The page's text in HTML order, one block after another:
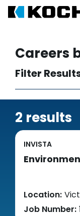
Careers
Filter
2 results
INVISTA
Location:
Job Number: